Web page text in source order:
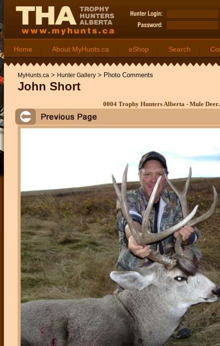
Home About MyHunts.ca eShop Search
MyHunts.ca > Hunter Gallery > Photo Comments
John Short
0004 Trophy Hunters Alberta - Mule